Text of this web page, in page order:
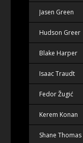
Jasen Green
Hudson Greer
Blake Harper
Isaac Traudt
Fedor Žugić
Kerem Konan
Shane Thomas